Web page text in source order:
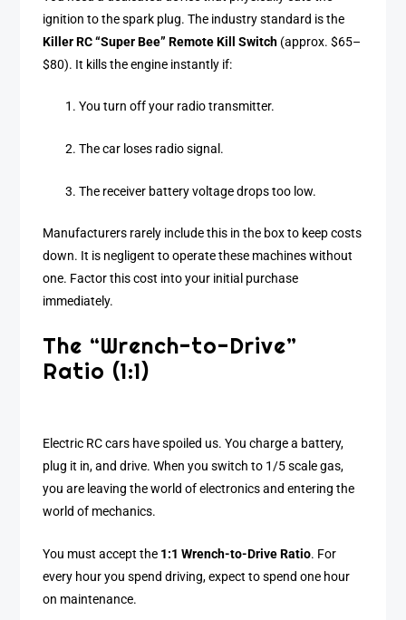
ignition to the spark plug. The industry standard is the
Killer RC “Super Bee” Remote Kill Switch (approx. $65–
$80). It kills the engine instantly if:
You turn off your radio transmitter.
The car loses radio signal.
The receiver battery voltage drops too low.
Manufacturers rarely include this in the box to keep costs
down. It is negligent to operate these machines without
one. Factor this cost into your initial purchase
immediately.
The “Wrench-to-Drive”
Ratio (1:1)
Electric RC cars have spoiled us. You charge a battery,
plug it in, and drive. When you switch to 1/5 scale gas,
you are leaving the world of electronics and entering the
world of mechanics.
You must accept the 1:1 Wrench-to-Drive Ratio. For
every hour you spend driving, expect to spend one hour
on maintenance.